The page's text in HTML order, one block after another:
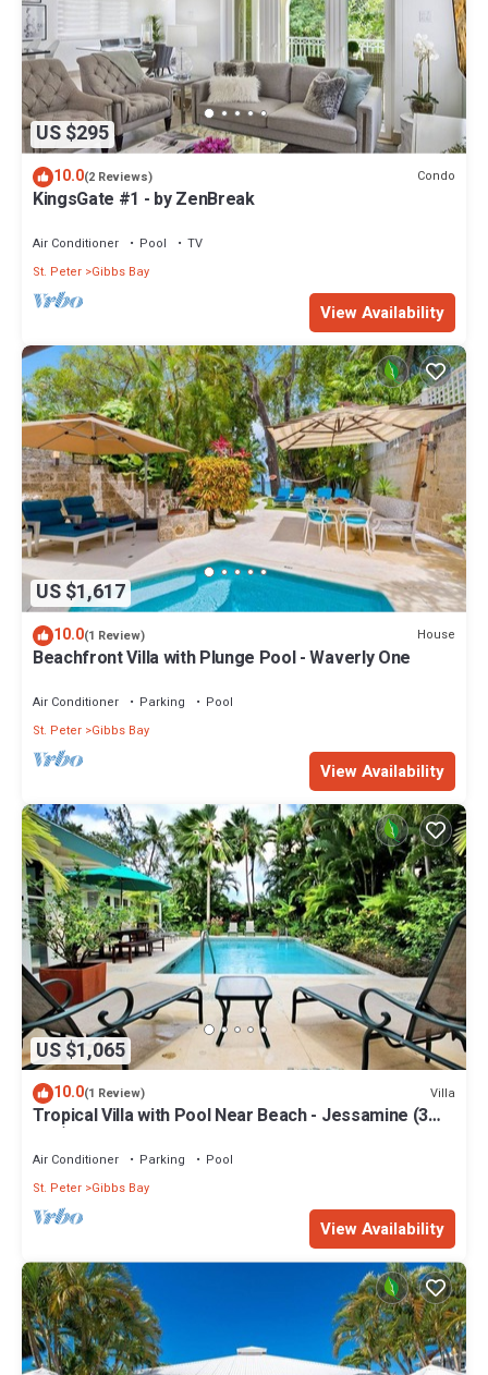
US $295
10.0(2 Reviews) Condo
KingsGate #1 - by ZenBreak
Air Conditioner Pool
TV
St. Peter Gibbs Bay
View Availability
US $1,617
10.0(1 Review) House
Beachfront Villa with Plunge Pool - Waverly One
Air Conditioner Parking
Pool
St. Peter Gibbs Bay
View Availability
US $1,065
10.0(1 Review) Villa
Tropical Villa with Pool Near Beach - Jessamine (3
bed)
Air Conditioner Parking
Pool
St. Peter Gibbs Bay
View Availability